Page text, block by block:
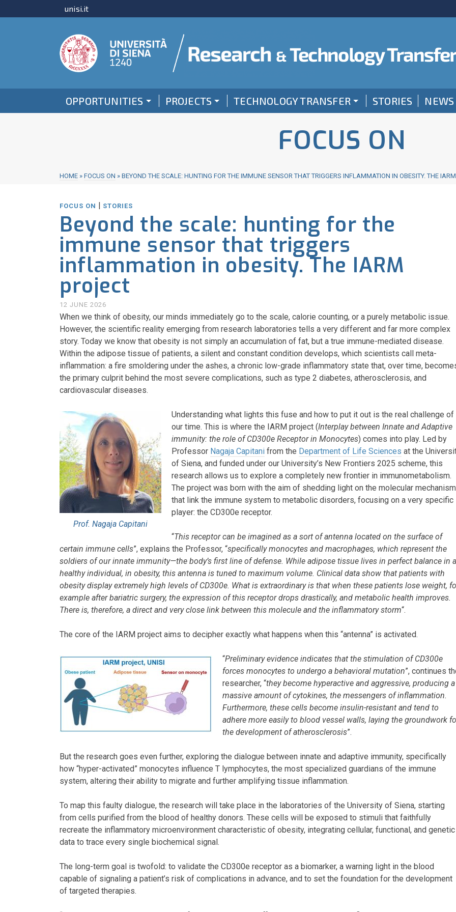
unisi.it
OPPORTUNITIES PROJECTS TECHNOLOGY TRANSFER STORIES NEWS
FOCUS ON
HOME » FOCUS ON » BEYOND THE SCALE: HUNTING FOR THE IMMUNE SENSOR THAT TRIGGERS INFLAMMATION IN OBESITY. THE
FOCUS ON | STORIES
Beyond the scale: hunting for the
immune sensor that triggers
inflammation in obesity. The IARM
project
12 JUNE 2026
When we think of obesity, our minds immediately go to the scale, calorie counting, or a purely metabolic issue.
However, the scientific reality emerging from research laboratories tells a very different and far more complex
story. Today we know that obesity is not simply an accumulation of fat, but a true immune-mediated disease.
Within the adipose tissue of patients, a silent and constant condition develops, which scientists call meta-
inflammation: a fire smoldering under the ashes, a chronic low-grade inflammatory state that, over time,
the primary culprit behind the most severe complications, such as type 2 diabetes, atherosclerosis, and
cardiovascular diseases.
Prof. Nagaja Capitani
Understanding what lights this fuse and how to put it out is the real challenge of
our time. This is where the IARM project (Interplay between Innate and Adaptive
immunity: the role of CD300e Receptor in Monocytes) comes into play. Led by
Professor Nagaja Capitani from the Department of Life Sciences at the
of Siena, and funded under our University’s New Frontiers 2025 scheme, this
research allows us to explore a completely new frontier in immunometabolism.
The project was born with the aim of shedding light on the molecular
that link the immune system to metabolic disorders, focusing on a very specific
player: the CD300e receptor.
“This receptor can be imagined as a sort of antenna located on the surface of
certain immune cells”, explains the Professor, “specifically monocytes and macrophages, which represent the
soldiers of our innate immunity—the body’s first line of defense. While adipose tissue lives in perfect balance in a
healthy individual, in obesity, this antenna is tuned to maximum volume. Clinical data show that patients with
obesity display extremely high levels of CD300e. What is extraordinary is that when these patients lose weight,
example after bariatric surgery, the expression of this receptor drops drastically, and metabolic health improves.
There is, therefore, a direct and very close link between this molecule and the inflammatory storm“.
The core of the IARM project aims to decipher exactly what happens when this “antenna” is activated.
“Preliminary evidence indicates that the stimulation of CD300e
forces monocytes to undergo a behavioral mutation”, continues
researcher, “they become hyperactive and aggressive, producing a
massive amount of cytokines, the messengers of inflammation.
Furthermore, these cells become insulin-resistant and tend to
adhere more easily to blood vessel walls, laying the groundwork
the development of atherosclerosis”.
But the research goes even further, exploring the dialogue between innate and adaptive immunity, specifically
how “hyper-activated” monocytes influence T lymphocytes, the most specialized guardians of the immune
system, altering their ability to migrate and further amplifying tissue inflammation.
To map this faulty dialogue, the research will take place in the laboratories of the University of Siena, starting
from cells purified from the blood of healthy donors. These cells will be exposed to stimuli that faithfully
recreate the inflammatory microenvironment characteristic of obesity, integrating cellular, functional, and genetic
data to trace every single biochemical signal.
The long-term goal is twofold: to validate the CD300e receptor as a biomarker, a warning light in the blood
capable of signaling a patient’s risk of complications in advance, and to set the foundation for the development
of targeted therapies.